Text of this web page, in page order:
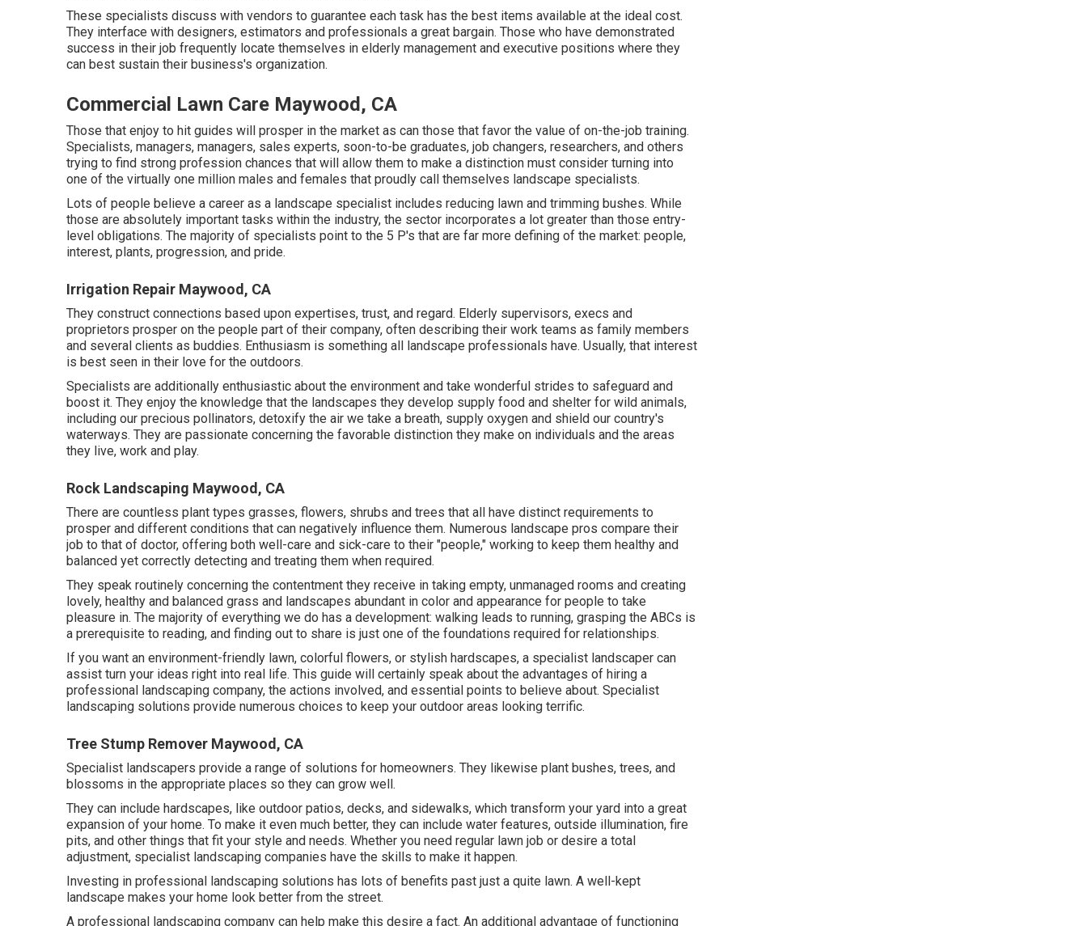
These specialists discuss with vendors to guarantee each task has the best items available at the ideal cost.
They interface with designers, estimators and professionals a great bargain. Those who have demonstrated
success in their job frequently locate themselves in elderly management and executive positions where they
can best sustain their business's organization.
Commercial Lawn Care Maywood, CA
Those that enjoy to hit guides will prosper in the market as can those that favor the value of on-the-job training.
Specialists, managers, managers, sales experts, soon-to-be graduates, job changers, researchers, and others
trying to find strong profession chances that will allow them to make a distinction must consider turning into
one of the virtually one million males and females that proudly call themselves landscape specialists.
Lots of people believe a career as a landscape specialist includes reducing lawn and trimming bushes. While
those are absolutely important tasks within the industry, the sector incorporates a lot greater than those entry-
level obligations. The majority of specialists point to the 5 P's that are far more defining of the market: people,
interest, plants, progression, and pride.
Irrigation Repair Maywood, CA
They construct connections based upon expertises, trust, and regard. Elderly supervisors, execs and
proprietors prosper on the people part of their company, often describing their work teams as family members
and several clients as buddies. Enthusiasm is something all landscape professionals have. Usually, that interest
is best seen in their love for the outdoors.
Specialists are additionally enthusiastic about the environment and take wonderful strides to safeguard and
boost it. They enjoy the knowledge that the landscapes they develop supply food and shelter for wild animals,
including our precious pollinators, detoxify the air we take a breath, supply oxygen and shield our country's
waterways. They are passionate concerning the favorable distinction they make on individuals and the areas
they live, work and play.
Rock Landscaping Maywood, CA
There are countless plant types grasses, flowers, shrubs and trees that all have distinct requirements to
prosper and different conditions that can negatively influence them. Numerous landscape pros compare their
job to that of doctor, offering both well-care and sick-care to their "people," working to keep them healthy and
balanced yet correctly detecting and treating them when required.
They speak routinely concerning the contentment they receive in taking empty, unmanaged rooms and creating
lovely, healthy and balanced grass and landscapes abundant in color and appearance for people to take
pleasure in. The majority of everything we do has a development: walking leads to running, grasping the ABCs is
a prerequisite to reading, and finding out to share is just one of the foundations required for relationships.
If you want an environment-friendly lawn, colorful flowers, or stylish hardscapes, a specialist landscaper can
assist turn your ideas right into real life. This guide will certainly speak about the advantages of hiring a
professional landscaping company, the actions involved, and essential points to believe about. Specialist
landscaping solutions provide numerous choices to keep your outdoor areas looking terrific.
Tree Stump Remover Maywood, CA
Specialist landscapers provide a range of solutions for homeowners. They likewise plant bushes, trees, and
blossoms in the appropriate places so they can grow well.
They can include hardscapes, like outdoor patios, decks, and sidewalks, which transform your yard into a great
expansion of your home. To make it even much better, they can include water features, outside illumination, fire
pits, and other things that fit your style and needs. Whether you need regular lawn job or desire a total
adjustment, specialist landscaping companies have the skills to make it happen.
Investing in professional landscaping solutions has lots of benefits past just a quite lawn. A well-kept
landscape makes your home look better from the street.
A professional landscaping company can help make this desire a fact. An additional advantage of functioning